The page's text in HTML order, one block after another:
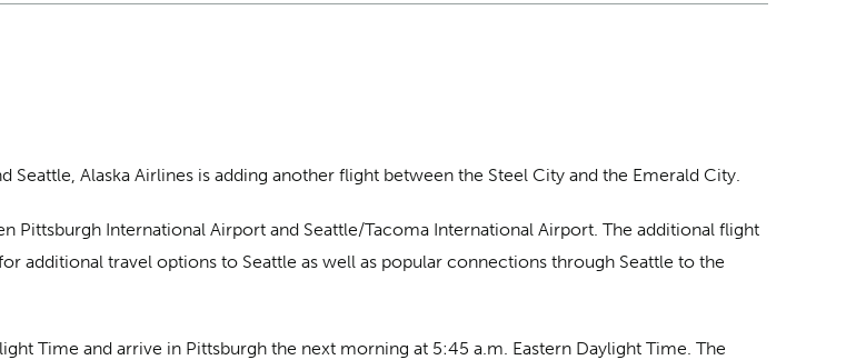
Alaska Airlines is adding another flight between the Steel City and the Emerald City.
Pittsburgh International Airport and Seattle/Tacoma International Airport. The additional flight
additional travel options to Seattle as well as popular connections through Seattle to the
Time and arrive in Pittsburgh the next morning at 5:45 a.m. Eastern Daylight Time. The